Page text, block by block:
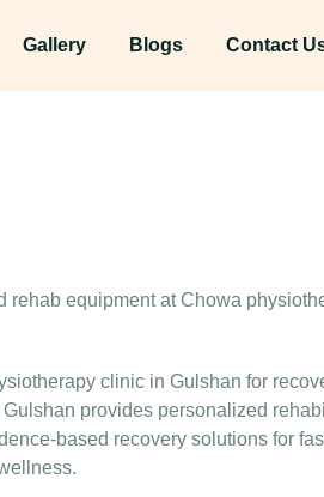
Gallery Blogs Contact
clinic in Gulshan for
provides personalized
based recovery solutions for